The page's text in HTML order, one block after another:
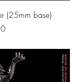
(25mm base)